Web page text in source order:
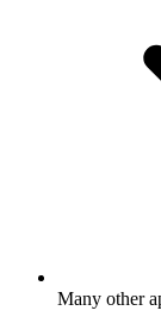
Many other